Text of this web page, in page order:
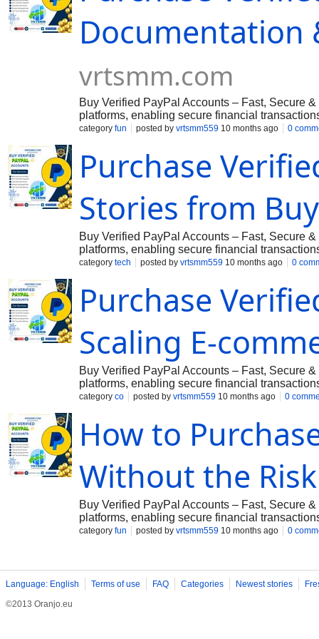
Secure Transactions with Full Access If you
Vrtsmm@gmail.com
➤Telegram: @vrtsmm
Documentation
vrtsmm.com
Buy Verified PayPal Accounts – Fast, Secure
platforms, enabling secure financial
offers a reliable solution. We provide both
verified with all necessary details, including:
Government-Issued ID, License & VCC ✔
Secure Transactions with Full Access If you
Vrtsmm@gmail.com
➤Telegram: @vrtsmm
category fun posted by vrtsmm559 10 months ago 0
Purchase
Stories from
Buy Verified PayPal Accounts – Fast, Secure
platforms, enabling secure financial
offers a reliable solution. We provide both
verified with all necessary details, including:
Government-Issued ID, License & VCC ✔
Secure Transactions with Full Access If you
Vrtsmm@gmail.com
➤Telegram: @vrtsmm
category tech posted by vrtsmm559 10 months ago 0
Purchase
Scaling E-
Buy Verified PayPal Accounts – Fast, Secure
platforms, enabling secure financial
offers a reliable solution. We provide both
verified with all necessary details, including:
Government-Issued ID, License & VCC ✔
Secure Transactions with Full Access If you
Vrtsmm@gmail.com
➤Telegram: @vrtsmm
category co posted by vrtsmm559 10 months ago 0
How to
Without the Risk
Buy Verified PayPal Accounts – Fast, Secure
platforms, enabling secure financial
offers a reliable solution. We provide both
Government-Issued ID, License & VCC ✔
Secure Transactions with Full Access If you
category fun posted by vrtsmm559 10 months ago 0
Language: English Terms of use FAQ Categories Newest stories
©2013 Oranjo.eu